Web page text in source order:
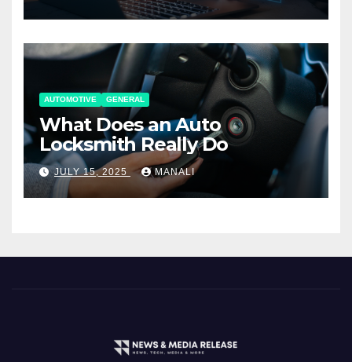
AUTOMOTIVE GENERAL
What Does an Auto
Locksmith Really Do
JULY 15, 2025 MANALI